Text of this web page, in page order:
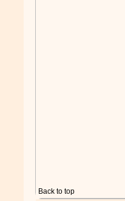
Back to top